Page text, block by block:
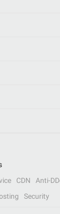
CDN Anti-
Security